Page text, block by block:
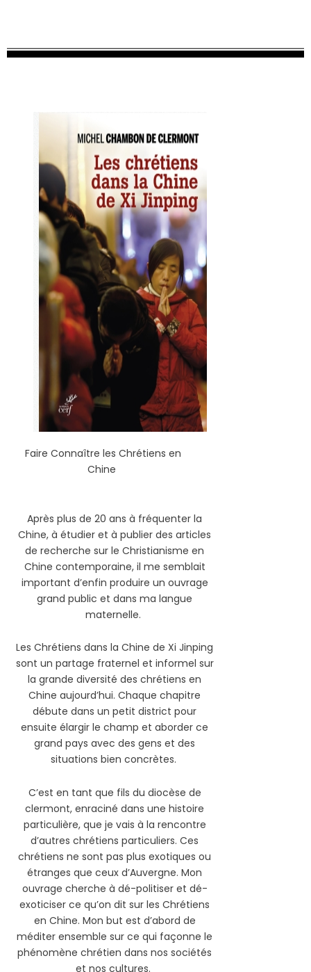
Faire Connaître les Chrétiens en
Chine
Après plus de 20 ans à fréquenter la
Chine, à étudier et à publier des articles
de recherche sur le Christianisme en
Chine contemporaine, il me semblait
important d’enfin produire un ouvrage
grand public et dans ma langue
maternelle.
Les Chrétiens dans la Chine de Xi Jinping
sont un partage fraternel et informel sur
la grande diversité des chrétiens en
Chine aujourd’hui. Chaque chapitre
débute dans un petit district pour
ensuite élargir le champ et aborder ce
grand pays avec des gens et des
situations bien concrètes.
C’est en tant que fils du diocèse de
clermont, enraciné dans une histoire
particulière, que je vais à la rencontre
d’autres chrétiens particuliers. Ces
chrétiens ne sont pas plus exotiques ou
étranges que ceux d’Auvergne. Mon
ouvrage cherche à dé-politiser et dé-
exoticiser ce qu’on dit sur les Chrétiens
en Chine. Mon but est d’abord de
méditer ensemble sur ce qui façonne le
phénomène chrétien dans nos sociétés
et nos cultures.